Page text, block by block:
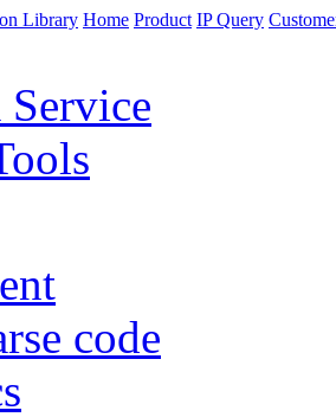
Home Product IP Query
Service
code